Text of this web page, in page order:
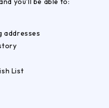
addresses
List